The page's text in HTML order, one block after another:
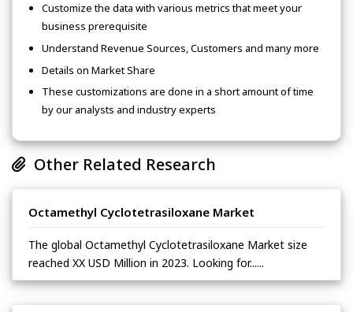
Customize the data with various metrics that meet your
business prerequisite
Understand Revenue Sources, Customers and many more
Details on Market Share
These customizations are done in a short amount of time
by our analysts and industry experts
Other Related Research
Octamethyl Cyclotetrasiloxane Market
The global Octamethyl Cyclotetrasiloxane Market size
reached XX USD Million in 2023. Looking for......